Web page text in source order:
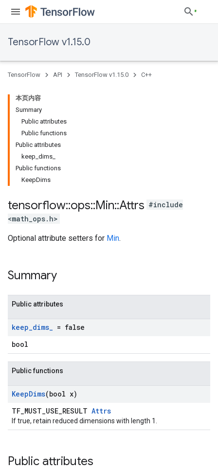
TensorFlow v1.15.0
TensorFlow API TensorFlow v1.15.0 C++
本页内容
Summary
Public attributes
Public functions
Public attributes
keep_dims_
Public functions
KeepDims
tensorflow::ops::Min::Attrs #include
<math_ops.h>
Optional attribute setters for Min.
Summary
Public attributes
keep_dims_ = false
bool
Public functions
KeepDims(bool x)
TF_MUST_USE_RESULT Attrs
If true, retain reduced dimensions with length 1.
Public attributes